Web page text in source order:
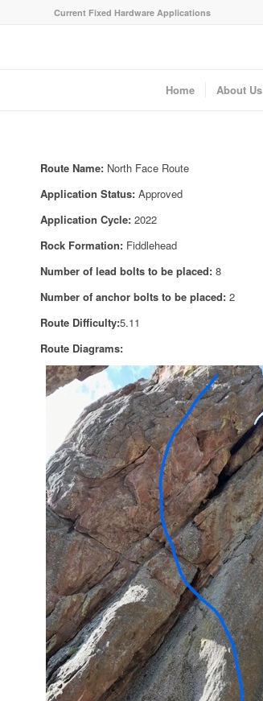
Current Fixed Hardware Applications
Home About Us
Route Name: North Face Route
Application Status: Approved
Application Cycle: 2022
Rock Formation: Fiddlehead
Number of lead bolts to be placed: 8
Number of anchor bolts to be placed: 2
Route Difficulty:5.11
Route Diagrams: